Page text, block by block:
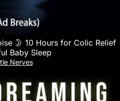
🌛 10 Hours for Colic Relief
Baby Sleep
Nerves